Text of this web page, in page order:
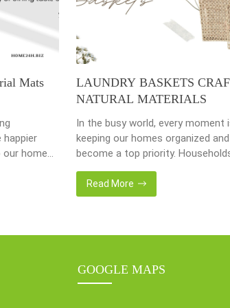
Mats
happier
homes.
eco-
not
LAUNDRY BASKETS
NATURAL MATERIALS
In the busy world, every moment
keeping our homes organized
become a top priority.
baskets as an accessory
Nowadays, in the environmentally
we always find products of
Read More
GOOGLE MAPS